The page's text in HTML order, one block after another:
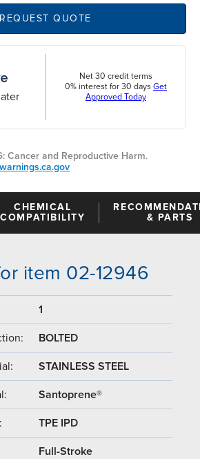
REQUEST QUOTE
Net 30 credit terms
0% interest for 30 days Get
Approved Today
Cancer and Reproductive Harm.
CHEMICAL
COMPATIBILITY
& PARTS
item 02-12946
1
BOLTED
STAINLESS STEEL
Santoprene®
TPE IPD
Full-Stroke